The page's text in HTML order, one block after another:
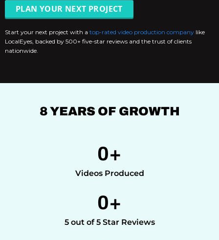
PLAN YOUR NEXT PROJECT
Start your next project with a top-rated video production company like
LocalEyes, backed by 500+ five-star reviews and the trust of clients
nationwide.
8 YEARS OF GROWTH
Videos Produced
0+
5 out of 5 Star Reviews
0+